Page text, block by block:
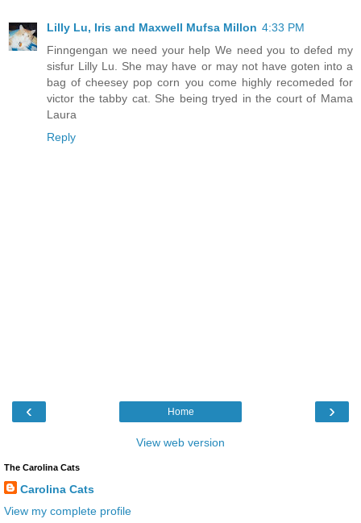
Lilly Lu, Iris and Maxwell Mufsa Millon 4:33 PM
Finngengan we need your help We need you to defed my
sisfur Lilly Lu. She may have or may not have goten into a
bag of cheesey pop corn you come highly recomeded for
victor the tabby cat. She being tryed in the court of Mama
Laura
Reply
‹ ›
Home
View web version
The Carolina Cats
Carolina Cats
View my complete profile